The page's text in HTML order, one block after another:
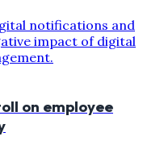
on employee